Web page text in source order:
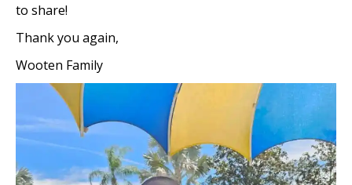
to share!
Thank you again,
Wooten Family